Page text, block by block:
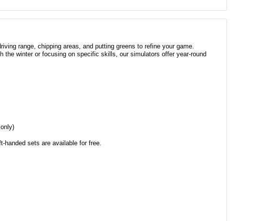
range, chipping areas, and putting greens to refine your game.
the winter or focusing on specific skills, our simulators offer year-round
handed sets are available for free.